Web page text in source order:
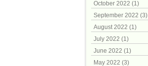
October 2022 (1)
September 2022 (3)
August 2022 (1)
July 2022 (1)
June 2022 (1)
May 2022 (3)